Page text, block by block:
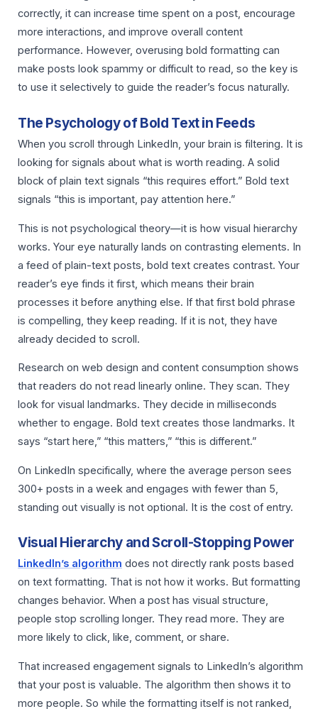
correctly, it can increase time spent on a post, encourage
more interactions, and improve overall content
performance. However, overusing bold formatting can
make posts look spammy or difficult to read, so the key is
to use it selectively to guide the reader’s focus naturally.
The Psychology of Bold Text in Feeds
When you scroll through LinkedIn, your brain is filtering. It is
looking for signals about what is worth reading. A solid
block of plain text signals “this requires effort.” Bold text
signals “this is important, pay attention here.”
This is not psychological theory—it is how visual hierarchy
works. Your eye naturally lands on contrasting elements. In
a feed of plain-text posts, bold text creates contrast. Your
reader’s eye finds it first, which means their brain
processes it before anything else. If that first bold phrase
is compelling, they keep reading. If it is not, they have
already decided to scroll.
Research on web design and content consumption shows
that readers do not read linearly online. They scan. They
look for visual landmarks. They decide in milliseconds
whether to engage. Bold text creates those landmarks. It
says “start here,” “this matters,” “this is different.”
On LinkedIn specifically, where the average person sees
300+ posts in a week and engages with fewer than 5,
standing out visually is not optional. It is the cost of entry.
Visual Hierarchy and Scroll-Stopping Power
LinkedIn’s algorithm does not directly rank posts based
on text formatting. That is not how it works. But formatting
changes behavior. When a post has visual structure,
people stop scrolling longer. They read more. They are
more likely to click, like, comment, or share.
That increased engagement signals to LinkedIn’s algorithm
that your post is valuable. The algorithm then shows it to
more people. So while the formatting itself is not ranked,